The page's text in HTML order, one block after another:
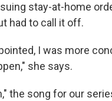
stay-at-home
had to call it off.
I was more
she says.
the song for our